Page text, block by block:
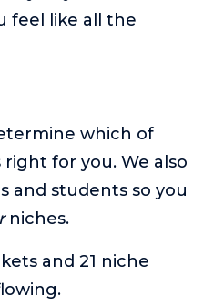
feel like all the
which of
for you. We also
and students so you
niches.
and 21 niche